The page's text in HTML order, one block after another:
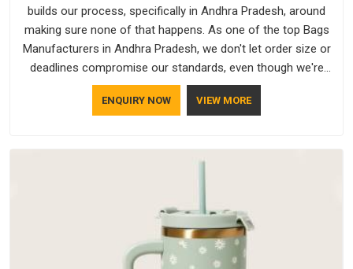
builds our process, specifically in Andhra Pradesh, around
making sure none of that happens. As one of the top Bags
Manufacturers in Andhra Pradesh, we don't let order size or
deadlines compromise our standards, even though we're
based in Delhi. We are also recognised by buyers as Durable
Bags Manufacturers and that recognition comes from
bottoms and metal hardware that does not betray you after
ENQUIRY NOW VIEW MORE